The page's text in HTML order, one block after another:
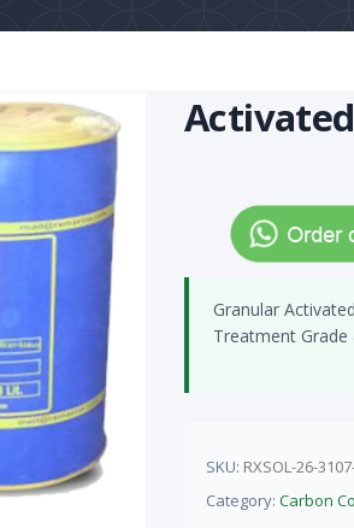
Granular
Treatment Grade
SKU: RXSOL-26-
Category:Carbon